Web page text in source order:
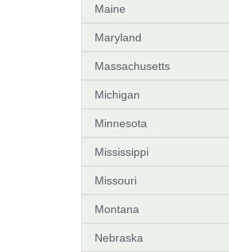
Maine
Maryland
Massachusetts
Michigan
Minnesota
Mississippi
Missouri
Montana
Nebraska